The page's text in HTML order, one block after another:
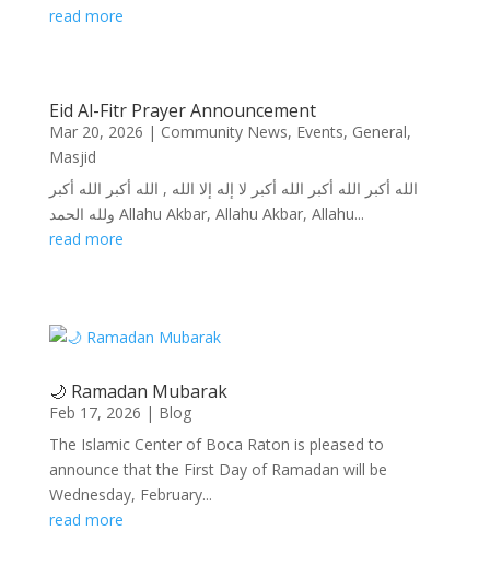
read more
Eid Al-Fitr Prayer Announcement
Mar 20, 2026 | Community News, Events, General,
Masjid
الله أكبر الله أكبر الله أكبر لا إله إلا الله , الله أكبر الله أكبر
ولله الحمد Allahu Akbar, Allahu Akbar, Allahu...
read more
🌙 Ramadan Mubarak
Feb 17, 2026 | Blog
The Islamic Center of Boca Raton is pleased to
announce that the First Day of Ramadan will be
Wednesday, February...
read more